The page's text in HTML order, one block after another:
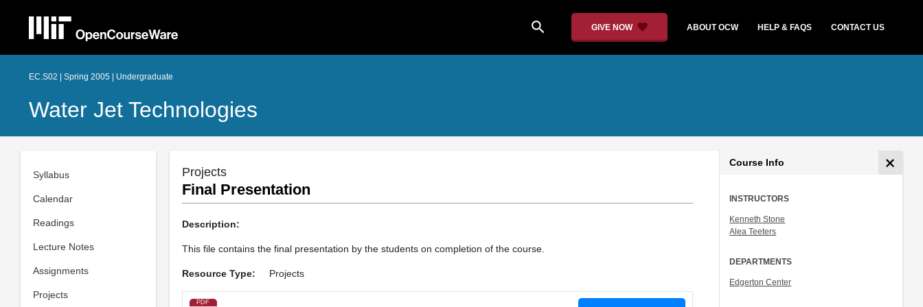
search GIVE NOW ABOUT OCW HELP & FAQS CONTACT US
EC.S02 | Spring 2005 | Undergraduate
Water Jet Technologies
Syllabus
Calendar
Readings
Lecture Notes
Assignments
Projects
Projects
Final Presentation
Description:
This file contains the final presentation by the students on completion of the course.
Resource Type: Projects
PDF
Course Info
INSTRUCTORS
Kenneth Stone
Alea Teeters
DEPARTMENTS
Edgerton Center